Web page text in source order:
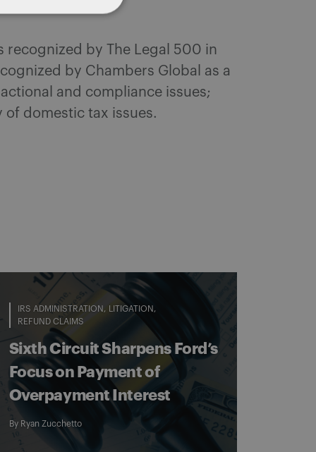
recognized by The Legal 500 in
by Chambers Global as a
and compliance issues;
domestic tax issues.
IRS ADMINISTRATION
LITIGATION
REFUND CLAIMS
Sixth Circuit Sharpens Ford’s
Focus on Payment of
Overpayment Interest
By Ryan Zucchetto